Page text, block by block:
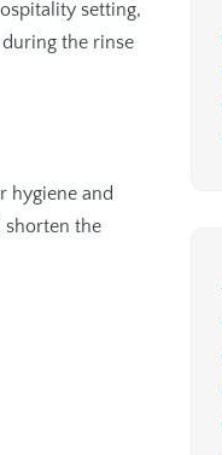
setting,
the rinse
hygiene and
shorten the